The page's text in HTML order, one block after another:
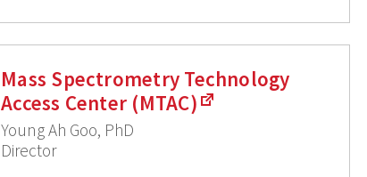
Mass Spectrometry Technology
Access Center (MTAC)
Young Ah Goo, PhD
Director